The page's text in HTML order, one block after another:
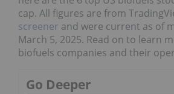
cap. All figures are from
screener and were current as of
March 5, 2025. Read on to learn
biofuels companies and their
Go Deeper